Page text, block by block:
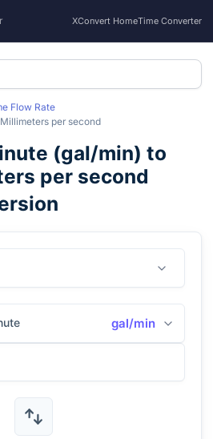
XConvert HomeTime Converter
Flow Rate
per second
(gal/min) to
per second
gal/min